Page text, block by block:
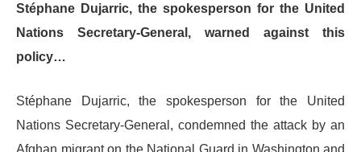
Stéphane Dujarric, the spokesperson for the United
Nations Secretary-General, warned against this
policy…
​Stéphane Dujarric, the spokesperson for the United
Nations Secretary-General, condemned the attack by an
Afghan migrant on the National Guard in Washington and